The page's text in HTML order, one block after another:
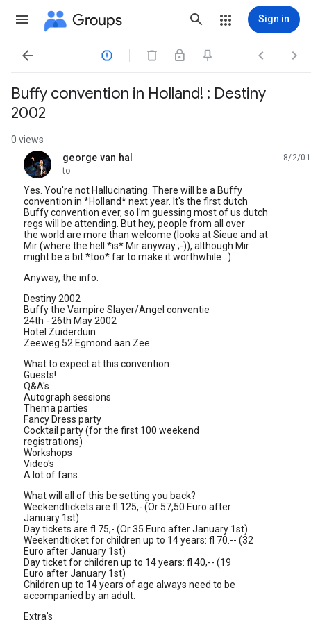
Groups Sign in
   
Buffy convention in Holland! : Destiny
2002
0 views
george van hal
unread,
8/2/01
to
Yes. You're not Hallucinating. There will be a Buffy
convention in *Holland* next year. It's the first dutch
Buffy convention ever, so I'm guessing most of us dutch
regs will be attending. But hey, people from all over
the world are more than welcome (looks at Sieue and at
Mir (where the hell *is* Mir anyway ;-)), although Mir
might be a bit *too* far to make it worthwhile...)
Anyway, the info:
Destiny 2002
Buffy the Vampire Slayer/Angel conventie
24th - 26th May 2002
Hotel Zuiderduin
Zeeweg 52 Egmond aan Zee
What to expect at this convention:
Guests!
Q&A's
Autograph sessions
Thema parties
Fancy Dress party
Cocktail party (for the first 100 weekend
registrations)
Workshops
Video's
A lot of fans.
What will all of this be setting you back?
Weekendtickets are fl 125,- (Or 57,50 Euro after
January 1st)
Day tickets are fl 75,- (Or 35 Euro after January 1st)
Weekendticket for children up to 14 years: fl 70.-- (32
Euro after January 1st)
Day ticket for children up to 14 years: fl 40,-- (19
Euro after January 1st)
Children up to 14 years of age always need to be
accompanied by an adult.
Extra's